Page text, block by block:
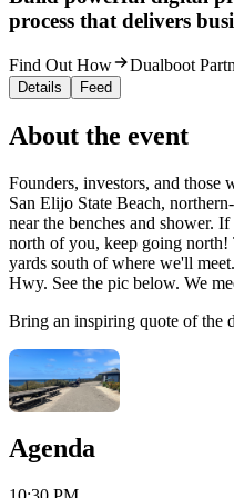
process that delivers
Find Out How Dualboot
Details Feed
About the event
Founders, investors, and those
San Elijo State Beach,
near the benches and shower.
north of you, keep going north!
yards south of where we'll
Hwy. See the pic below. We
Bring an inspiring quote of the
Agenda